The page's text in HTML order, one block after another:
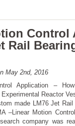
–
24V
100N
Control
Rail
May 2nd, 2016
Application –
Reactor
made LM76 Jet Rail
–Linear Motion
company was